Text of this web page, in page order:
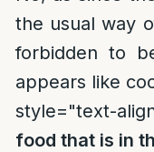
the usual way
forbidden to
appears like
style="text-
food that is in